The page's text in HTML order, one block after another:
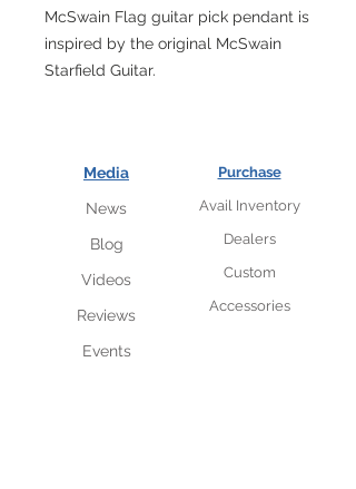
McSwain Flag guitar pick pendant is
inspired by the original McSwain
Starfield Guitar.
Media
News
Blog
Videos
Reviews
Events
Purchase
Avail Inventory
Dealers
Custom
Accessories